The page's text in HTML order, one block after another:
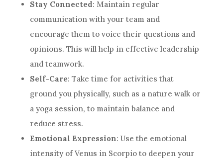
Stay Connected: Maintain regular
communication with your team and
encourage them to voice their questions and
opinions. This will help in effective leadership
and teamwork.
Self-Care: Take time for activities that
ground you physically, such as a nature walk or
a yoga session, to maintain balance and
reduce stress.
Emotional Expression: Use the emotional
intensity of Venus in Scorpio to deepen your